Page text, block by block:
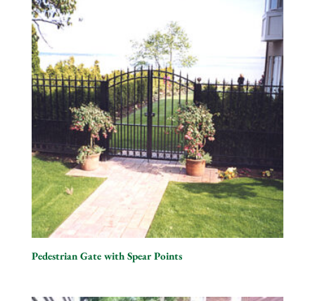
Pedestrian Gate with Spear Points